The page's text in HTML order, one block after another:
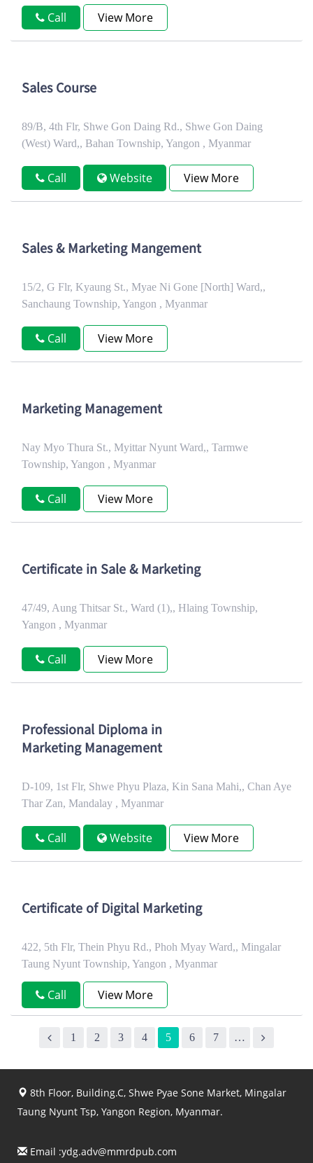
Call View More
Sales Course
89/B, 4th Flr, Shwe Gon Daing Rd., Shwe Gon Daing
(West) Ward,, Bahan Township, Yangon , Myanmar
Call Website View More
Sales & Marketing Mangement
15/2, G Flr, Kyaung St., Myae Ni Gone [North] Ward,,
Sanchaung Township, Yangon , Myanmar
Call View More
Marketing Management
Nay Myo Thura St., Myittar Nyunt Ward,, Tarmwe
Township, Yangon , Myanmar
Call View More
Certificate in Sale & Marketing
47/49, Aung Thitsar St., Ward (1),, Hlaing Township,
Yangon , Myanmar
Call View More
Professional Diploma in
Marketing Management
D-109, 1st Flr, Shwe Phyu Plaza, Kin Sana Mahi,, Chan Aye
Thar Zan, Mandalay , Myanmar
Call Website View More
Certificate of Digital Marketing
422, 5th Flr, Thein Phyu Rd., Phoh Myay Ward,, Mingalar
Taung Nyunt Township, Yangon , Myanmar
Call View More
1 2 3 4 5 6 7 …
8th Floor, Building.C, Shwe Pyae Sone Market, Mingalar
Taung Nyunt Tsp, Yangon Region, Myanmar.
Email :ydg.adv@mmrdpub.com